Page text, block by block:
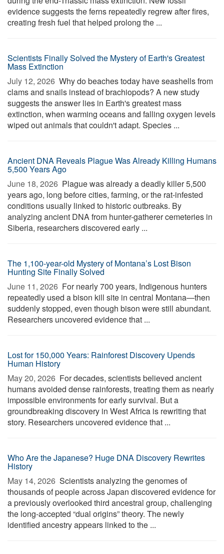
evidence suggests the ferns repeatedly regrew after fires,
creating fresh fuel that helped prolong the ...
Scientists Finally Solved the Mystery of Earth's Greatest
Mass Extinction
July 12, 2026  Why do beaches today have seashells from
clams and snails instead of brachiopods? A new study
suggests the answer lies in Earth's greatest mass
extinction, when warming oceans and falling oxygen levels
wiped out animals that couldn't adapt. Species ...
Ancient DNA Reveals Plague Was Already Killing Humans
5,500 Years Ago
June 18, 2026  Plague was already a deadly killer 5,500
years ago, long before cities, farming, or the rat-infested
conditions usually linked to historic outbreaks. By
analyzing ancient DNA from hunter-gatherer cemeteries in
Siberia, researchers discovered early ...
The 1,100-year-old Mystery of Montana’s Lost Bison
Hunting Site Finally Solved
June 11, 2026  For nearly 700 years, Indigenous hunters
repeatedly used a bison kill site in central Montana—then
suddenly stopped, even though bison were still abundant.
Researchers uncovered evidence that ...
Lost for 150,000 Years: Rainforest Discovery Upends
Human History
May 20, 2026  For decades, scientists believed ancient
humans avoided dense rainforests, treating them as nearly
impossible environments for early survival. But a
groundbreaking discovery in West Africa is rewriting that
story. Researchers uncovered evidence that ...
Who Are the Japanese? Huge DNA Discovery Rewrites
History
May 14, 2026  Scientists analyzing the genomes of
thousands of people across Japan discovered evidence for
a previously overlooked third ancestral group, challenging
the long-accepted “dual origins” theory. The newly
identified ancestry appears linked to the ...